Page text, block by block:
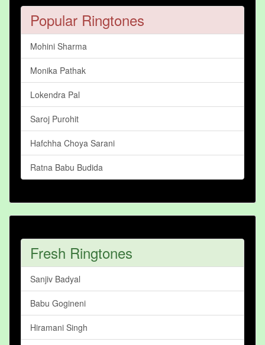
Popular Ringtones
Mohini Sharma
Monika Pathak
Lokendra Pal
Saroj Purohit
Hafchha Choya Sarani
Ratna Babu Budida
Fresh Ringtones
Sanjiv Badyal
Babu Gogineni
Hiramani Singh